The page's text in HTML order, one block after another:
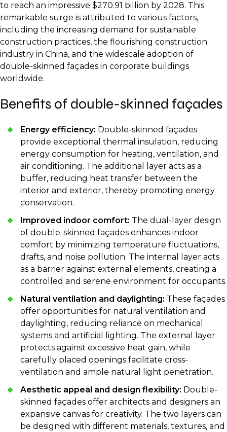
to reach an impressive $270.91 billion by 2028. This
remarkable surge is attributed to various factors,
including the increasing demand for sustainable
construction practices, the flourishing construction
industry in China, and the widescale adoption of
double-skinned façades in corporate buildings
worldwide.
Benefits of double-skinned façades
Energy efficiency: Double-skinned façades
provide exceptional thermal insulation, reducing
energy consumption for heating, ventilation, and
air conditioning. The additional layer acts as a
buffer, reducing heat transfer between the
interior and exterior, thereby promoting energy
conservation.
Improved indoor comfort: The dual-layer design
of double-skinned façades enhances indoor
comfort by minimizing temperature fluctuations,
drafts, and noise pollution. The internal layer acts
as a barrier against external elements, creating a
controlled and serene environment for occupants.
Natural ventilation and daylighting: These façades
offer opportunities for natural ventilation and
daylighting, reducing reliance on mechanical
systems and artificial lighting. The external layer
protects against excessive heat gain, while
carefully placed openings facilitate cross-
ventilation and ample natural light penetration.
Aesthetic appeal and design flexibility: Double-
skinned façades offer architects and designers an
expansive canvas for creativity. The two layers can
be designed with different materials, textures, and